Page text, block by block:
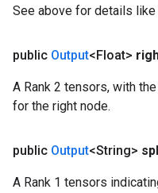
See above for details
public Output<Float>
A Rank 2 tensors, with
for the right node.
public Output<String>
A Rank 1 tensors